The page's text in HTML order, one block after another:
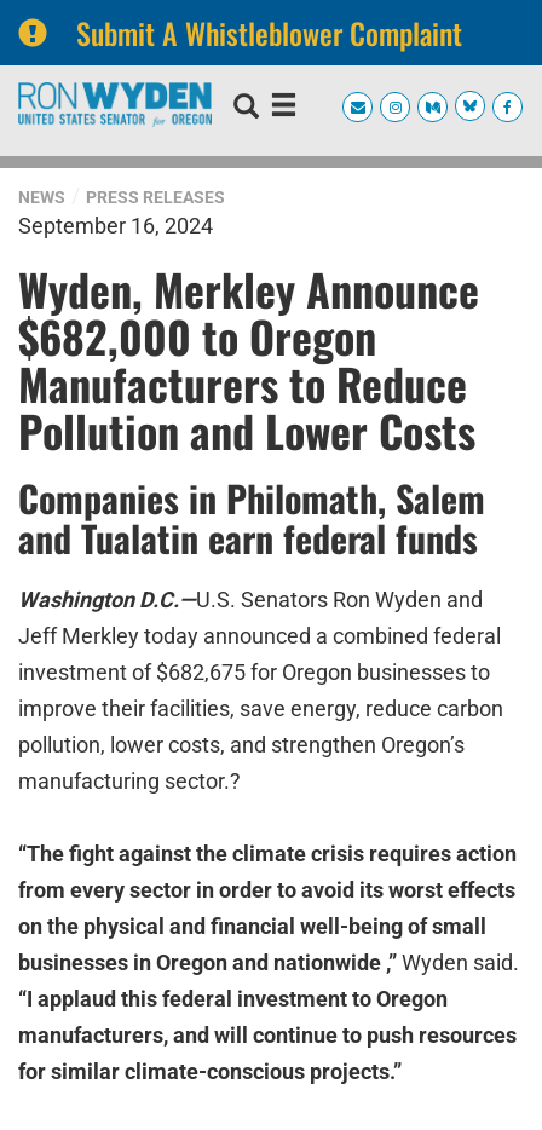
Submit A Whistleblower Complaint
Skip
navigation
Skip
NEWS PRESS RELEASES
September 16, 2024
Wyden, Merkley Announce
$682,000 to Oregon
Manufacturers to Reduce
Pollution and Lower Costs
Companies in Philomath, Salem
and Tualatin earn federal funds
Washington D.C.—U.S. Senators Ron Wyden and
Jeff Merkley today announced a combined federal
investment of $682,675 for Oregon businesses to
improve their facilities, save energy, reduce carbon
pollution, lower costs, and strengthen Oregon’s
manufacturing sector.?
“The fight against the climate crisis requires action
from every sector in order to avoid its worst effects
on the physical and financial well-being of small
businesses in Oregon and nationwide ,”Wyden said.
“I applaud this federal investment to Oregon
manufacturers, and will continue to push resources
for similar climate-conscious projects.”